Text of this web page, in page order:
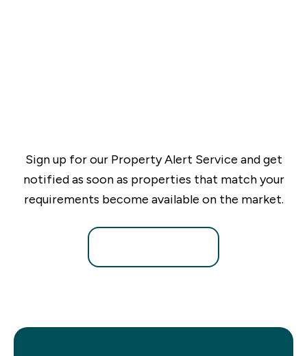
Sign up for our Property Alert Service and get
notified as soon as properties that match your
requirements become available on the market.